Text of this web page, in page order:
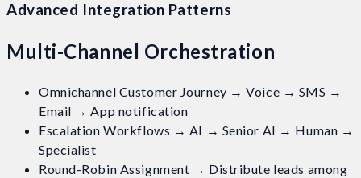
Advanced Integration Patterns
Multi-Channel Orchestration
Omnichannel Customer Journey → Voice → SMS →
Email → App notification
Escalation Workflows → AI → Senior AI → Human →
Specialist
Round-Robin Assignment → Distribute leads among